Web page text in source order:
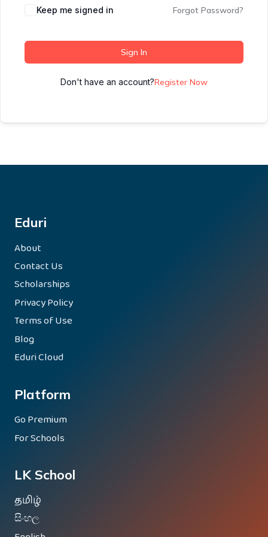
Keep me signed in Forgot Password?
Sign In
Don't have an account?Register Now
Eduri
About
Contact Us
Scholarships
Privacy Policy
Terms of Use
Blog
Eduri Cloud
Platform
Go Premium
For Schools
LK School
தமிழ்
සිංහල